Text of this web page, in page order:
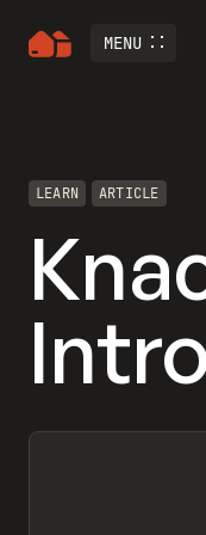
MENU
LEARN ARTICLE